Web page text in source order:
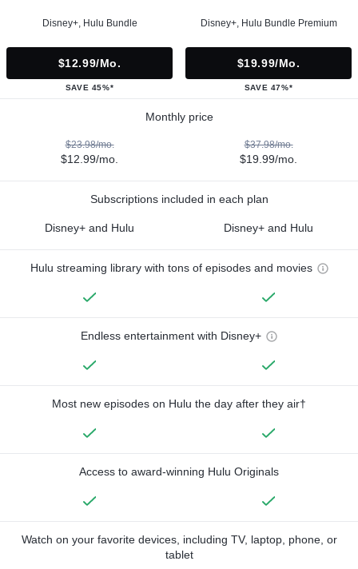
Disney+, Hulu Bundle
$12.99/mo.
SAVE 45%*
Disney+, Hulu Bundle Premium
$19.99/mo.
SAVE 47%*
Monthly price
$23.98/mo.
$12.99/mo.
$37.98/mo.
$19.99/mo.
Subscriptions included in each plan
Disney+ and Hulu Disney+ and Hulu
Hulu streaming library with tons of episodes and movies
Endless entertainment with Disney+
Most new episodes on Hulu the day after they air†
Access to award-winning Hulu Originals
Watch on your favorite devices, including TV, laptop, phone, or
tablet